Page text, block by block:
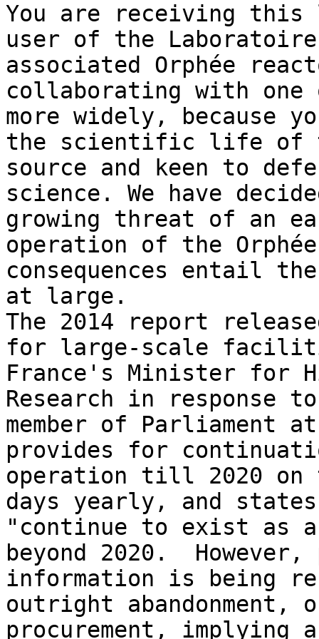
You are receiving this
user of the
associated Orphée
collaborating with
more widely, because
the scientific life of
source and keen to
science. We have
growing threat of an
operation of the
consequences entail
at large.
The 2014 report
for large-scale
France's Minister for
Research in response
member of Parliament
provides for
operation till 2020 on
days yearly, and
"continue to exist as
beyond 2020.
information is being
outright
procurement, implying